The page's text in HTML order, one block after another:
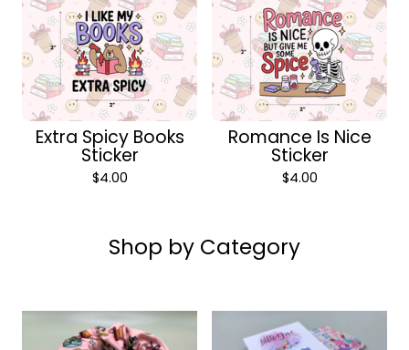
Extra Spicy Books
Sticker
$4.00
Romance Is Nice
Sticker
$4.00
Shop by Category